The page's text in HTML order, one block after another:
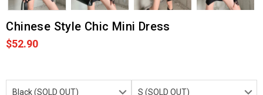
Chinese Style Chic Mini Dress
$52.90